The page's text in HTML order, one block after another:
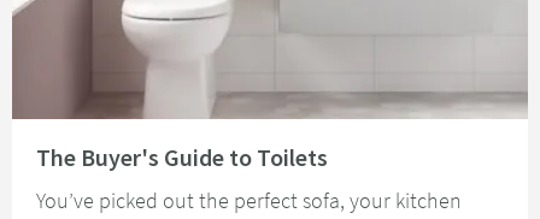
The Buyer's Guide to Toilets
You’ve picked out the perfect sofa, your kitchen